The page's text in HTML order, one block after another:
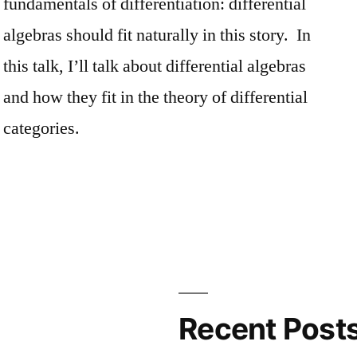
algebras should fit naturally in this story. In
this talk, I’ll talk about differential algebras
and how they fit in the theory of differential
categories.
Recent